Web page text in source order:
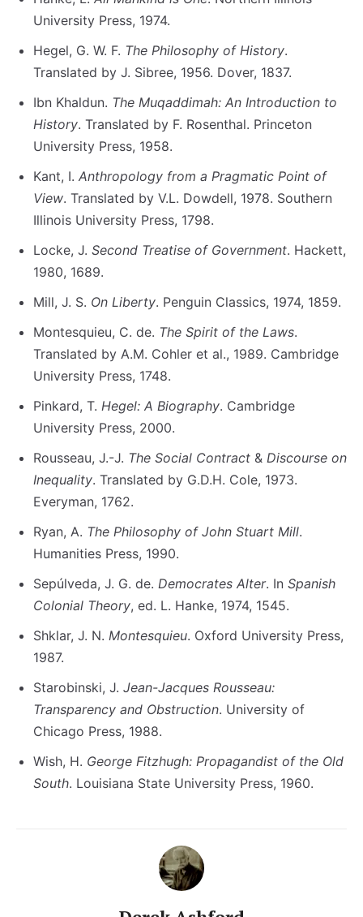
University Press, 1974.
Hegel, G. W. F. The Philosophy of History.
Translated by J. Sibree, 1956. Dover, 1837.
Ibn Khaldun. The Muqaddimah: An Introduction to
History. Translated by F. Rosenthal. Princeton
University Press, 1958.
Kant, I. Anthropology from a Pragmatic Point of
View. Translated by V.L. Dowdell, 1978. Southern
Illinois University Press, 1798.
Locke, J. Second Treatise of Government. Hackett,
1980, 1689.
Mill, J. S. On Liberty. Penguin Classics, 1974, 1859.
Montesquieu, C. de. The Spirit of the Laws.
Translated by A.M. Cohler et al., 1989. Cambridge
University Press, 1748.
Pinkard, T. Hegel: A Biography. Cambridge
University Press, 2000.
Rousseau, J.-J. The Social Contract & Discourse on
Inequality. Translated by G.D.H. Cole, 1973.
Everyman, 1762.
Ryan, A. The Philosophy of John Stuart Mill.
Humanities Press, 1990.
Sepúlveda, J. G. de. Democrates Alter. In Spanish
Colonial Theory, ed. L. Hanke, 1974, 1545.
Shklar, J. N. Montesquieu. Oxford University Press,
1987.
Starobinski, J. Jean-Jacques Rousseau:
Transparency and Obstruction. University of
Chicago Press, 1988.
Wish, H. George Fitzhugh: Propagandist of the Old
South. Louisiana State University Press, 1960.